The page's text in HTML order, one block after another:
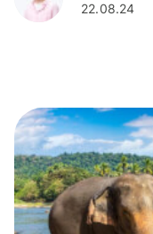
22.08.24